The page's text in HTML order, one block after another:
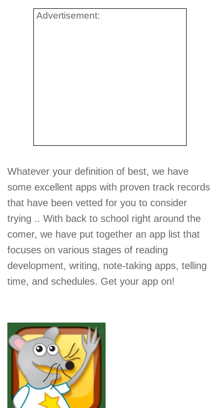
Advertisement:
Whatever your definition of best, we have
some excellent apps with proven track records
that have been vetted for you to consider
trying .. With back to school right around the
comer, we have put together an app list that
focuses on various stages of reading
development, writing, note-taking apps, telling
time, and schedules. Get your app on!